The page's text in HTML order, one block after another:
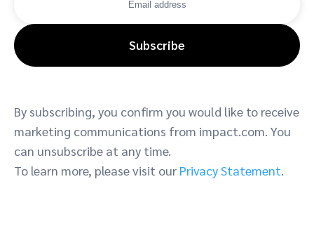
Subscribe
By subscribing, you confirm you would like to receive
marketing communications from impact.com. You
can unsubscribe at any time.
To learn more, please visit our Privacy Statement.